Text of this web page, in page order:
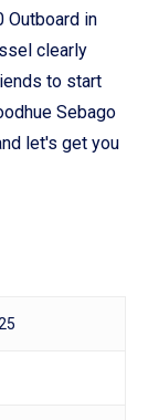
Outboard in
clearly
to start
Sebago
let's get you